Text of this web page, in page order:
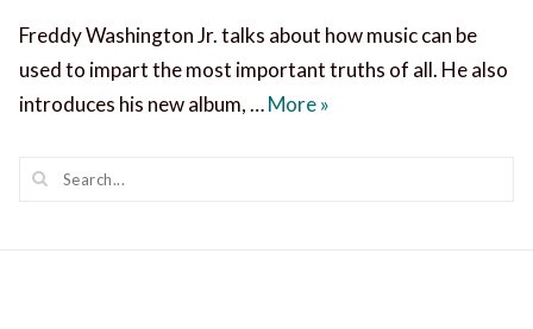
Freddy Washington Jr. talks about how music can be
used to impart the most important truths of all. He also
introduces his new album, …MoreFreddy Washington Jr:
»